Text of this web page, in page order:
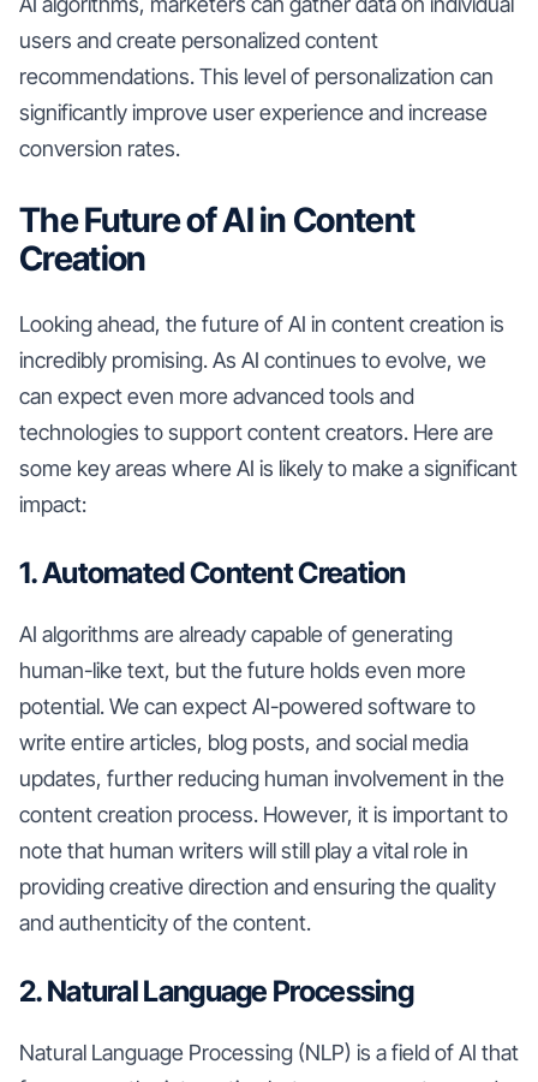
users and create personalized content
recommendations. This level of personalization can
significantly improve user experience and increase
conversion rates.
The Future of AI in Content
Creation
Looking ahead, the future of AI in content creation is
incredibly promising. As AI continues to evolve, we
can expect even more advanced tools and
technologies to support content creators. Here are
some key areas where AI is likely to make a significant
impact:
1. Automated Content Creation
AI algorithms are already capable of generating
human-like text, but the future holds even more
potential. We can expect AI-powered software to
write entire articles, blog posts, and social media
updates, further reducing human involvement in the
content creation process. However, it is important to
note that human writers will still play a vital role in
providing creative direction and ensuring the quality
and authenticity of the content.
2. Natural Language Processing
Natural Language Processing (NLP) is a field of AI that